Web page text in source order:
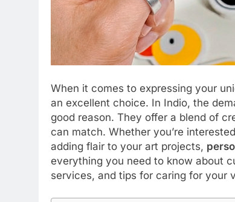
When it comes to expressing your
an excellent choice. In Indio, the
good reason. They offer a blend of
can match. Whether you’re
adding flair to your art projects,
everything you need to know about
services, and tips for caring for your